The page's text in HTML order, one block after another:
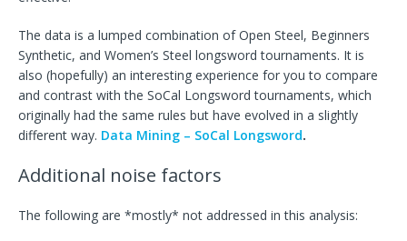
The data is a lumped combination of Open Steel, Beginners
Synthetic, and Women’s Steel longsword tournaments. It is
also (hopefully) an interesting experience for you to compare
and contrast with the SoCal Longsword tournaments, which
originally had the same rules but have evolved in a slightly
different way. Data Mining – SoCal Longsword.
Additional noise factors
The following are *mostly* not addressed in this analysis: